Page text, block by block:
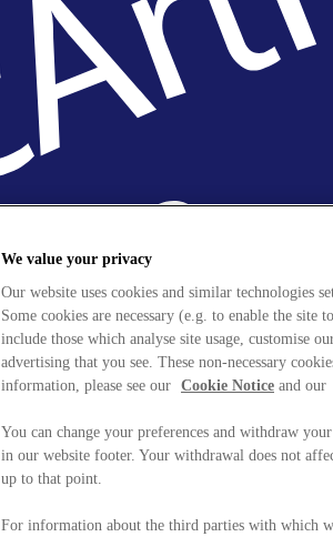
We value your privacy
Our website uses cookies and similar technologies
Some cookies are necessary (e.g. to enable the
include those which analyse site usage, customise
advertising that you see. These non-necessary
information, please see our Cookie Notice and our
You can change your preferences and withdraw
in our website footer. Your withdrawal does not
up to that point.
For information about the third parties with which